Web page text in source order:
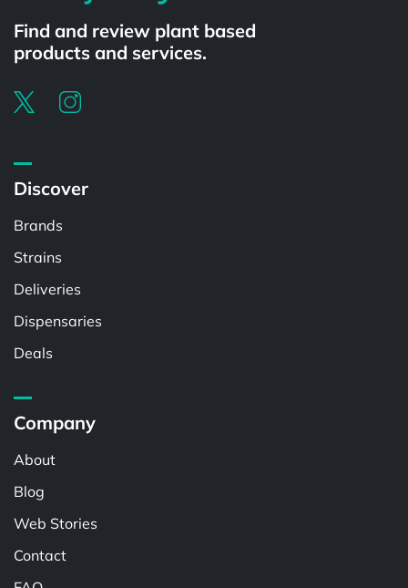
Find and review plant based
products and services.
Discover
Brands
Strains
Deliveries
Dispensaries
Deals
Company
About
Blog
Web Stories
Contact